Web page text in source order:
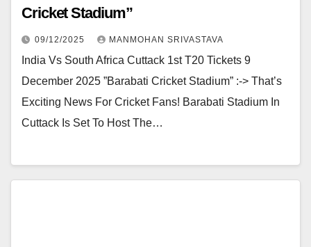
Cricket Stadium”
09/12/2025 MANMOHAN SRIVASTAVA
India Vs South Africa Cuttack 1st T20 Tickets 9
December 2025 ”Barabati Cricket Stadium” :-> That’s
Exciting News For Cricket Fans! Barabati Stadium In
Cuttack Is Set To Host The…